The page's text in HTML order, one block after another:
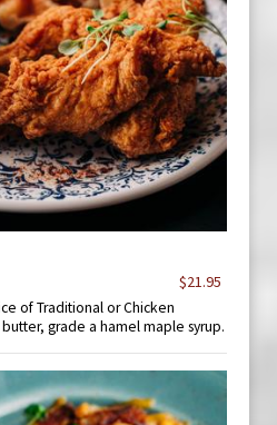
$21.95
of Traditional or Chicken
grade a hamel maple syrup.